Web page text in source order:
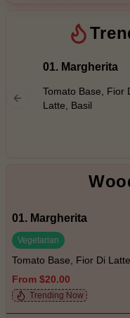
$10
01. Margherita
Tomato Base, Fior
Latte, Basil
01. Margherita
Vegetarian
Tomato Base, Fior Di
From $20.00
Trending Now